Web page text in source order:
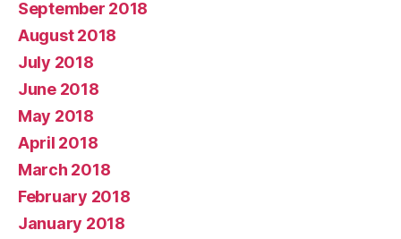
September 2018
August 2018
July 2018
June 2018
May 2018
April 2018
March 2018
February 2018
January 2018